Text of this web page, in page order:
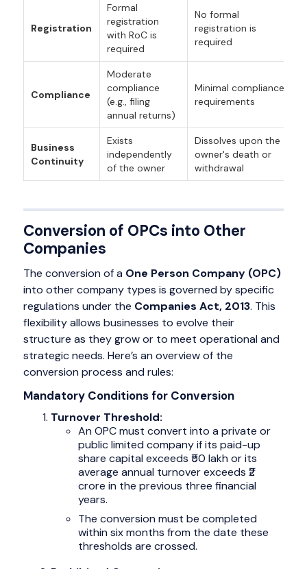
Registration
Formal
registration
with RoC is
required
No formal
registration is
required
Compliance
Moderate
compliance
(e.g., filing
annual returns)
Minimal compliance
requirements
Business
Continuity
Exists
independently
of the owner
Dissolves upon the
owner's death or
withdrawal
Conversion of OPCs into Other
Companies
The conversion of a One Person Company (OPC)
into other company types is governed by specific
regulations under the Companies Act, 2013. This
flexibility allows businesses to evolve their
structure as they grow or to meet operational and
strategic needs. Here’s an overview of the
conversion process and rules:
Mandatory Conditions for Conversion
Turnover Threshold:
An OPC must convert into a private or
public limited company if its paid-up
share capital exceeds ₹50 lakh or its
average annual turnover exceeds ₹2
crore in the previous three financial
years.
The conversion must be completed
within six months from the date these
thresholds are crossed.